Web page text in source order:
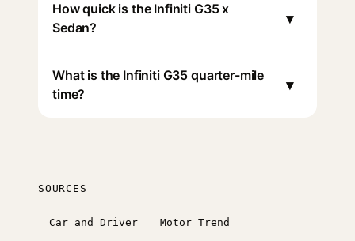
How quick is the Infiniti G35 x
Sedan?
▾
What is the Infiniti G35 quarter-mile
time?
▾
SOURCES
Car and Driver Motor Trend